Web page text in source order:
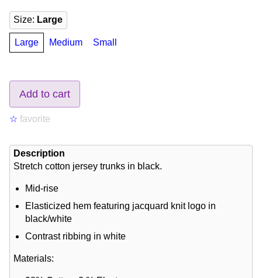
Size: Large
Large Medium Small
Add to cart
☆ favorite
Description
Stretch cotton jersey trunks in black.
Mid-rise
Elasticized hem featuring jacquard knit logo in
black/white
Contrast ribbing in white
Materials: